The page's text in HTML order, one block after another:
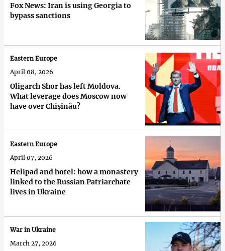
Fox News: Iran is using Georgia to
bypass sanctions
Oligarch Shor has left Moldova.
What leverage does Moscow now
have over Chișinău?
Eastern Europe
April 08, 2026
Helipad and hotel: how a monastery
linked to the Russian Patriarchate
lives in Ukraine
Eastern Europe
April 07, 2026
War in Ukraine
March 27, 2026